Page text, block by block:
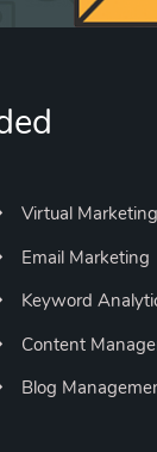
Virtual Marketing
Email Marketing
Keyword
Content
Blog